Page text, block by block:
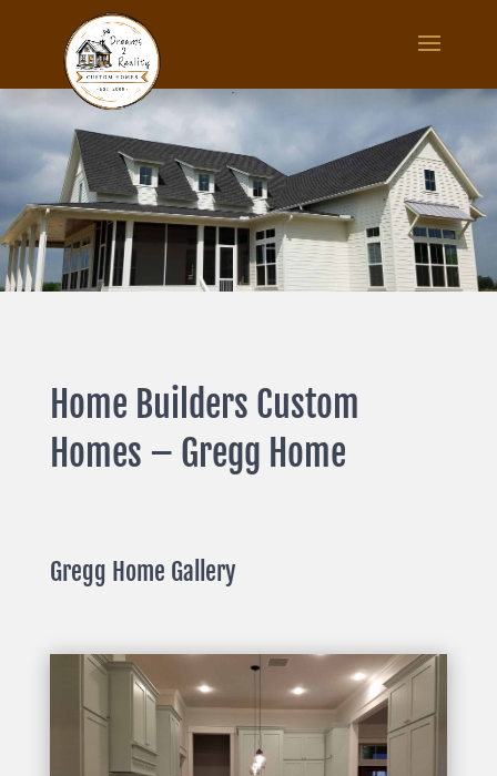
Home Builders Custom
Homes – Gregg Home
Gregg Home Gallery